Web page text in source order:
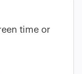
time or